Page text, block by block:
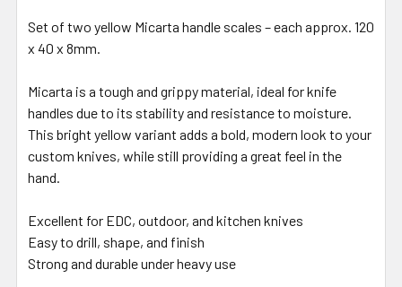
Set of two yellow Micarta handle scales – each approx. 120
x 40 x 8mm.
Micarta is a tough and grippy material, ideal for knife
handles due to its stability and resistance to moisture.
This bright yellow variant adds a bold, modern look to your
custom knives, while still providing a great feel in the
hand.
Excellent for EDC, outdoor, and kitchen knives
Easy to drill, shape, and finish
Strong and durable under heavy use